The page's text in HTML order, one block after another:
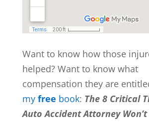
Want to know how those
helped? Want to know what
compensation they are
my free book: The 8 Critical
Auto Accident Attorney Won’t